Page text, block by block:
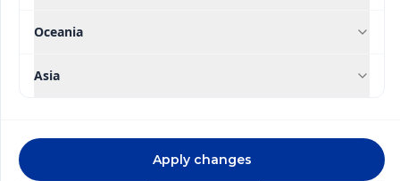
Oceania
Asia
Apply changes